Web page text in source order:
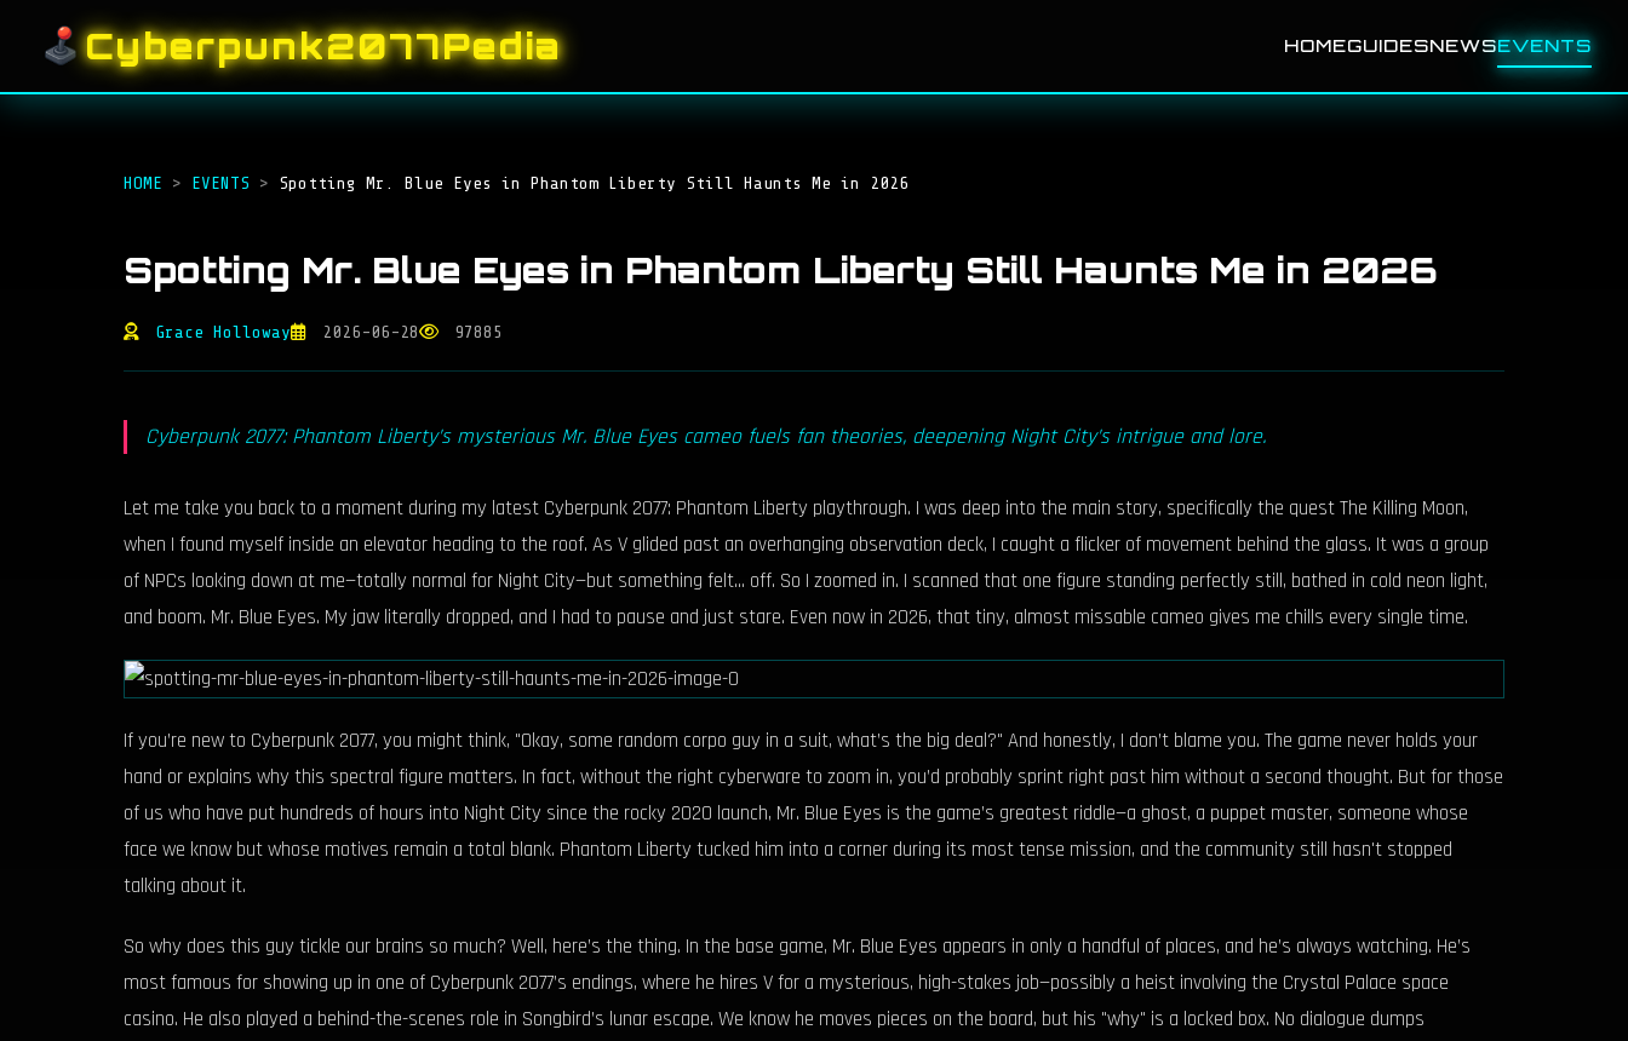
Cyberpunk2077Pedia HOMEGUIDESNEWSEVENTS
HOME > EVENTS > Spotting Mr. Blue Eyes in Phantom Liberty Still Haunts Me in 2026
Spotting Mr. Blue Eyes in Phantom Liberty Still Haunts Me in 2026
Grace Holloway 2026-06-28 97885
Cyberpunk 2077: Phantom Liberty’s mysterious Mr. Blue Eyes cameo fuels fan theories, deepening Night City’s intrigue and lore.
Let me take you back to a moment during my latest Cyberpunk 2077: Phantom Liberty playthrough. I was deep into the main story, specifically the quest The Killing Moon,
when I found myself inside an elevator heading to the roof. As V glided past an overhanging observation deck, I caught a flicker of movement behind the glass. It was a group
of NPCs looking down at me—totally normal for Night City—but something felt... off. So I zoomed in. I scanned that one figure standing perfectly still, bathed in cold neon light,
and boom. Mr. Blue Eyes. My jaw literally dropped, and I had to pause and just stare. Even now in 2026, that tiny, almost missable cameo gives me chills every single time.
If you’re new to Cyberpunk 2077, you might think, "Okay, some random corpo guy in a suit, what’s the big deal?" And honestly, I don’t blame you. The game never holds your
hand or explains why this spectral figure matters. In fact, without the right cyberware to zoom in, you’d probably sprint right past him without a second thought. But for those
of us who have put hundreds of hours into Night City since the rocky 2020 launch, Mr. Blue Eyes is the game’s greatest riddle—a ghost, a puppet master, someone whose
face we know but whose motives remain a total blank. Phantom Liberty tucked him into a corner during its most tense mission, and the community still hasn't stopped
talking about it.
So why does this guy tickle our brains so much? Well, here’s the thing. In the base game, Mr. Blue Eyes appears in only a handful of places, and he’s always watching. He’s
most famous for showing up in one of Cyberpunk 2077’s endings, where he hires V for a mysterious, high-stakes job—possibly a heist involving the Crystal Palace space
casino. He also played a behind-the-scenes role in Songbird’s lunar escape. We know he moves pieces on the board, but his "why" is a locked box. No dialogue dumps